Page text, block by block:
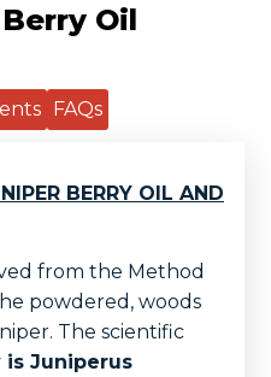
Oil
FAQs
BERRY OIL AND
from the Method
powdered, woods
The scientific
is Juniperus